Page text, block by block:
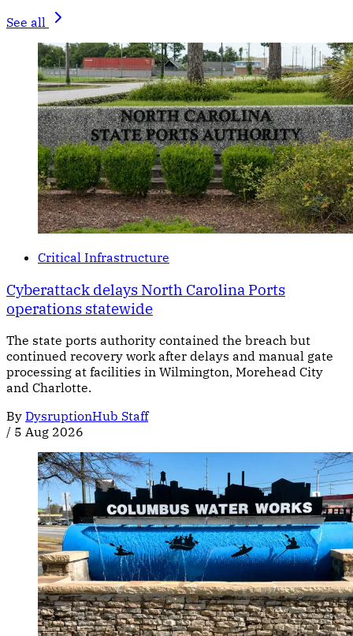
See all
Critical Infrastructure
Cyberattack delays North Carolina Ports
operations statewide
The state ports authority contained the breach but
continued recovery work after delays and manual gate
processing at facilities in Wilmington, Morehead City
and Charlotte.
By DysruptionHub Staff
/ 5 Aug 2026